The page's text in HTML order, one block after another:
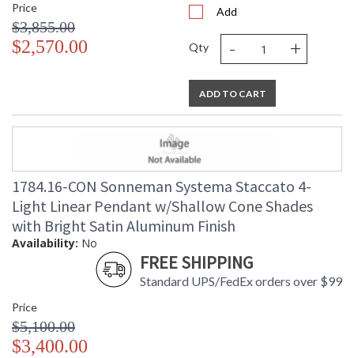
Price
$3,855.00
$2,570.00
Add
Qty - +
ADD TO CART
1784.16-CON Sonneman Systema Staccato 4-
Light Linear Pendant w/Shallow Cone Shades
with Bright Satin Aluminum Finish
Availability: No
FREE SHIPPING
Standard UPS/FedEx orders over $99
Price
$5,100.00
$3,400.00